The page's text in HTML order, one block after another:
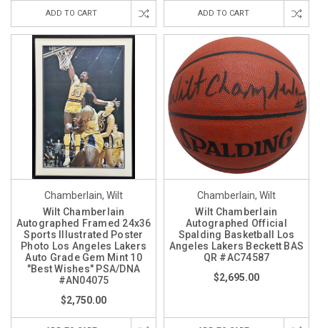
ADD TO CART ADD TO CART
Chamberlain, Wilt
Wilt Chamberlain
Autographed Framed 24x36
Sports Illustrated Poster
Photo Los Angeles Lakers
Auto Grade Gem Mint 10
"Best Wishes" PSA/DNA
#AN04075
$2,750.00
Chamberlain, Wilt
Wilt Chamberlain
Autographed Official
Spalding Basketball Los
Angeles Lakers Beckett BAS
QR #AC74587
$2,695.00